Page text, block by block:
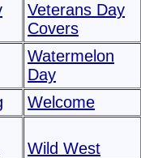
Veterans Day
Covers
Watermelon
Day
Welcome
Wild West